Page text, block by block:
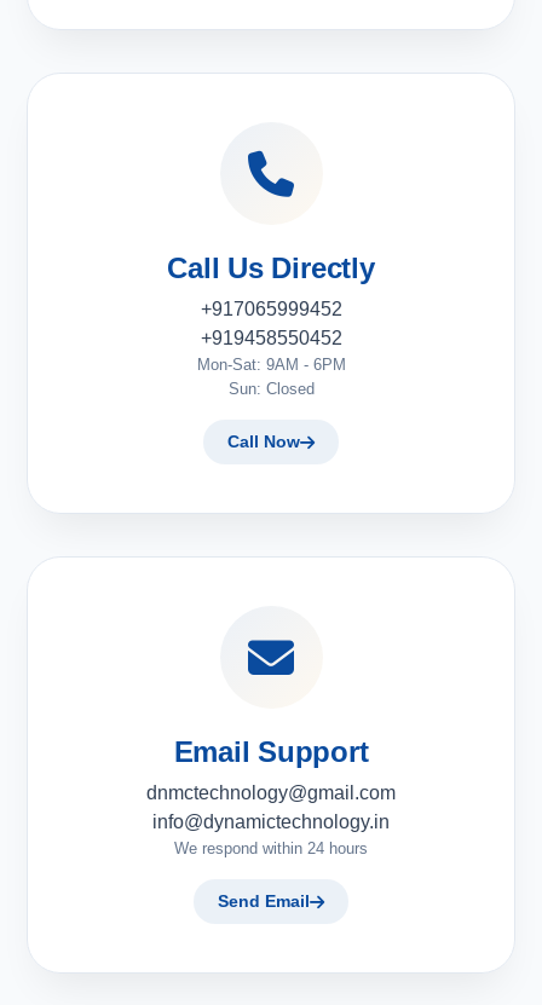
Call Us Directly
+917065999452
+919458550452
Mon-Sat: 9AM - 6PM
Sun: Closed
Call Now
Email Support
dnmctechnology@gmail.com
info@dynamictechnology.in
We respond within 24 hours
Send Email